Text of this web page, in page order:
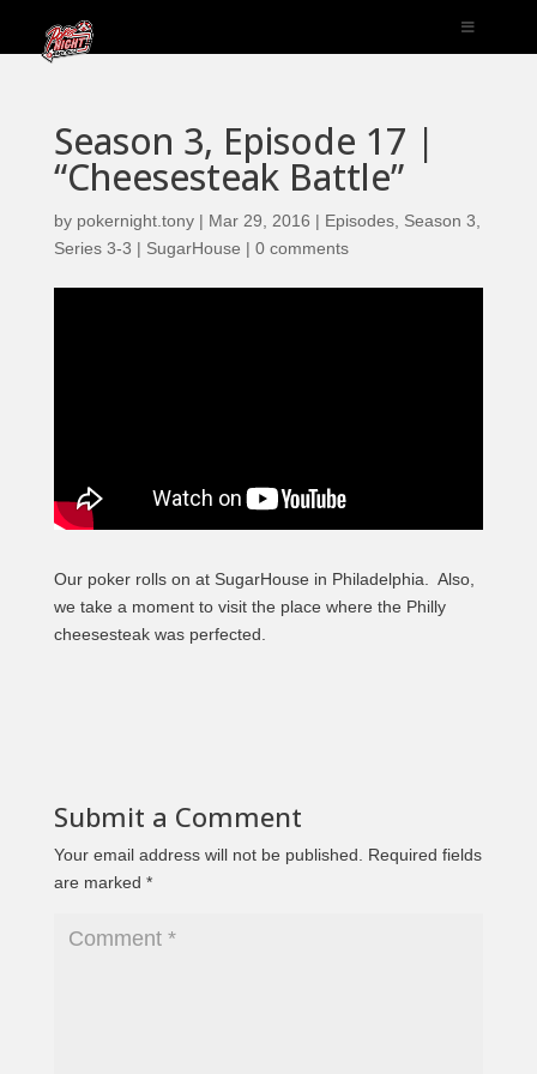
Season 3, Episode 17 |
“Cheesesteak Battle”
by pokernight.tony| Mar 29, 2016 | Episodes, Season 3
Series 3-3 | SugarHouse | 0 comments
Our poker rolls on at SugarHouse in Philadelphia. Also,
we take a moment to visit the place where the Philly
cheesesteak was perfected.
Submit a Comment
Your email address will not be published.
Required fields
are marked *